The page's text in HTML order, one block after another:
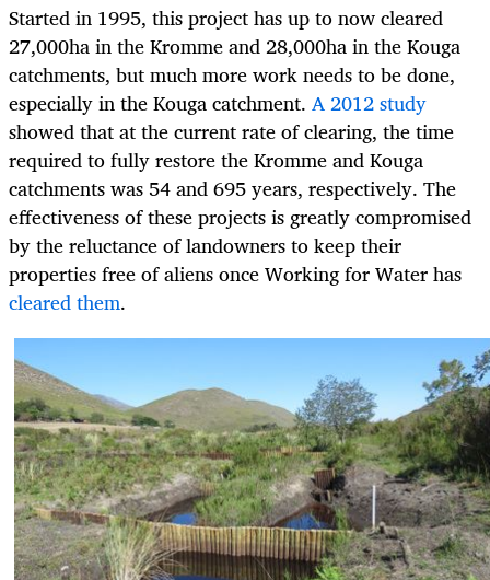
Started in 1995, this project has up to now cleared
27,000ha in the Kromme and 28,000ha in the Kouga
catchments, but much more work needs to be done,
especially in the Kouga catchment. A 2012 study
showed that at the current rate of clearing, the time
required to fully restore the Kromme and Kouga
catchments was 54 and 695 years, respectively. The
effectiveness of these projects is greatly compromised
by the reluctance of landowners to keep their
properties free of aliens once Working for Water has
cleared them.